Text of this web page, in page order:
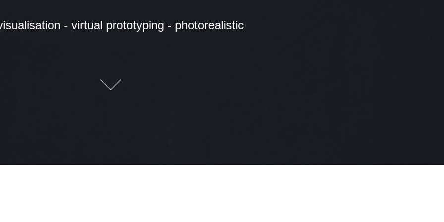
- virtual prototyping - photorealistic